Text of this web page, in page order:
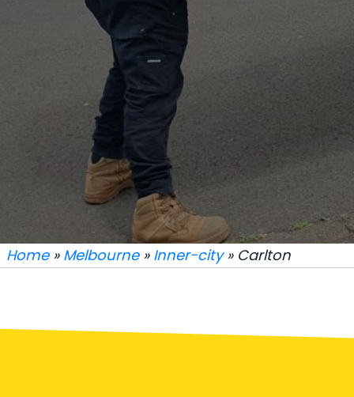
Home» Melbourne» Inner-city» Carlton